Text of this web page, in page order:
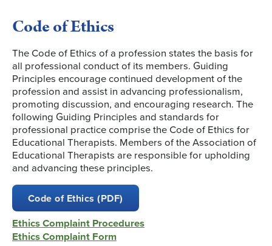
Code of Ethics
The Code of Ethics of a profession states the basis for
all professional conduct of its members. Guiding
Principles encourage continued development of the
profession and assist in advancing professionalism,
promoting discussion, and encouraging research. The
following Guiding Principles and standards for
professional practice comprise the Code of Ethics for
Educational Therapists. Members of the Association of
Educational Therapists are responsible for upholding
and advancing these principles.
Code of Ethics (PDF)
Ethics Complaint Procedures
Ethics Complaint Form